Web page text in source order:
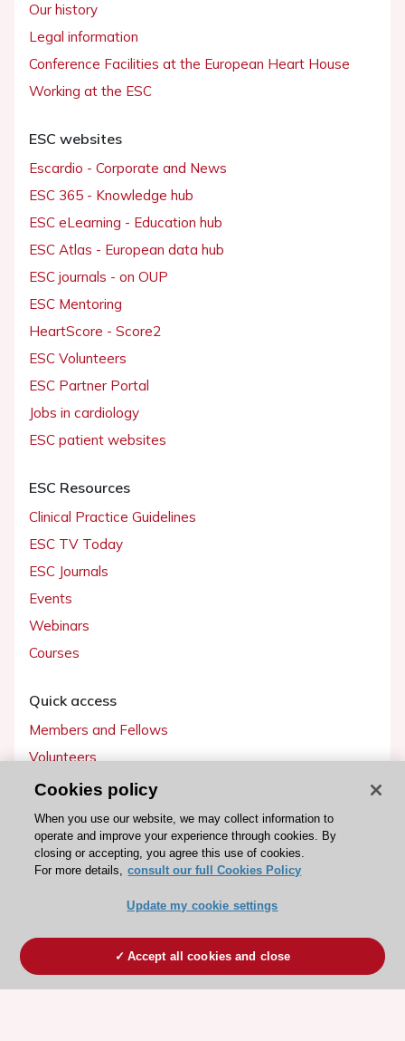
Our history
Legal information
Conference Facilities at the European Heart House
Working at the ESC
ESC websites
Escardio - Corporate and News
ESC 365 - Knowledge hub
ESC eLearning - Education hub
ESC Atlas - European data hub
ESC journals - on OUP
ESC Mentoring
HeartScore - Score2
ESC Volunteers
ESC Partner Portal
Jobs in cardiology
ESC patient websites
ESC Resources
Clinical Practice Guidelines
ESC TV Today
ESC Journals
Events
Webinars
Courses
Quick access
Members and Fellows
Volunteers
Patients
Partners
Press
Become a member
Cookies policy
When you use our website, we may collect information to
operate and improve your experience through cookies. By
closing or accepting, you agree this use of cookies.
For more details, consult our full Cookies Policy
Update my cookie settings
Accept all cookies and close